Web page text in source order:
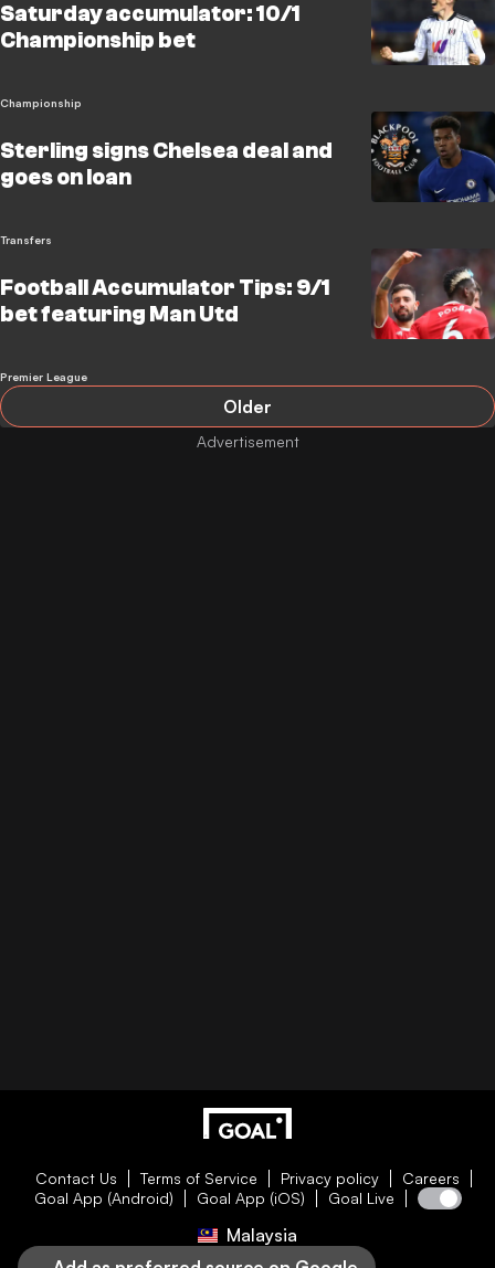
Saturday accumulator: 10/1
Championship bet
Championship
Sterling signs Chelsea deal and
goes on loan
Transfers
Football Accumulator Tips: 9/1
bet featuring Man Utd
Premier League
Older
Contact Us Terms of Service Privacy policy
Careers
Goal App (Android)
Goal App (iOS) Goal Live
Malaysia